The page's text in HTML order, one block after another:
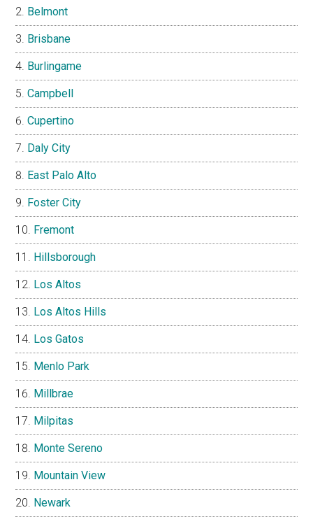
Belmont
Brisbane
Burlingame
Campbell
Cupertino
Daly City
East Palo Alto
Foster City
Fremont
Hillsborough
Los Altos
Los Altos Hills
Los Gatos
Menlo Park
Millbrae
Milpitas
Monte Sereno
Mountain View
Newark